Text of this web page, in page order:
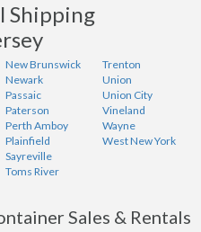
Shipping
New Brunswick
Newark
Passaic
Paterson
Perth Amboy
Plainfield
Sayreville
Toms River
Trenton
Union
Union City
Vineland
Wayne
West New York
Sales & Rentals